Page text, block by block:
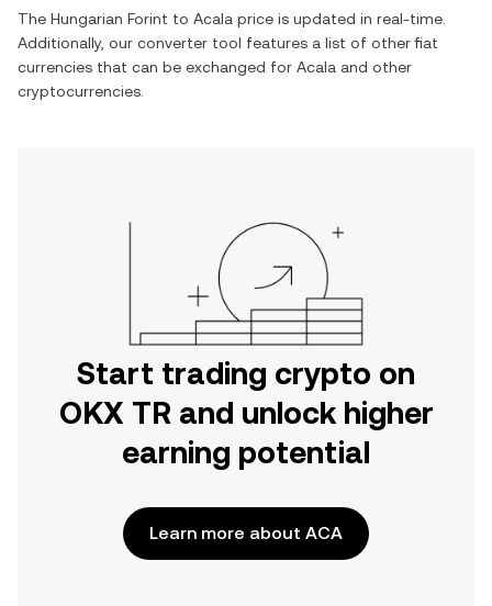
The Hungarian Forint to Acala price is updated in real-time.
Additionally, our converter tool features a list of other fiat
currencies that can be exchanged for Acala and other
cryptocurrencies.
Start trading crypto on
OKX TR and unlock higher
earning potential
Learn more about ACA